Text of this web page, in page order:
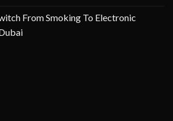
From Smoking To Electronic